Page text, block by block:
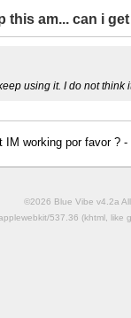
this am... can i
using it. I do not
working por favor ? -
©2026 Blue Vibe v4.2a
537.36 (khtml,